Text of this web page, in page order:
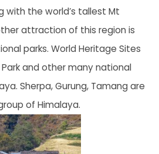
with the world’s tallest Mt
attraction of this region is
parks. World Heritage Sites
and other many national
Sherpa, Gurung, Tamang are
of Himalaya.